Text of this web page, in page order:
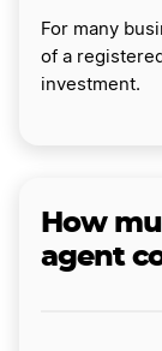
For many
of a
investment.
How
agent